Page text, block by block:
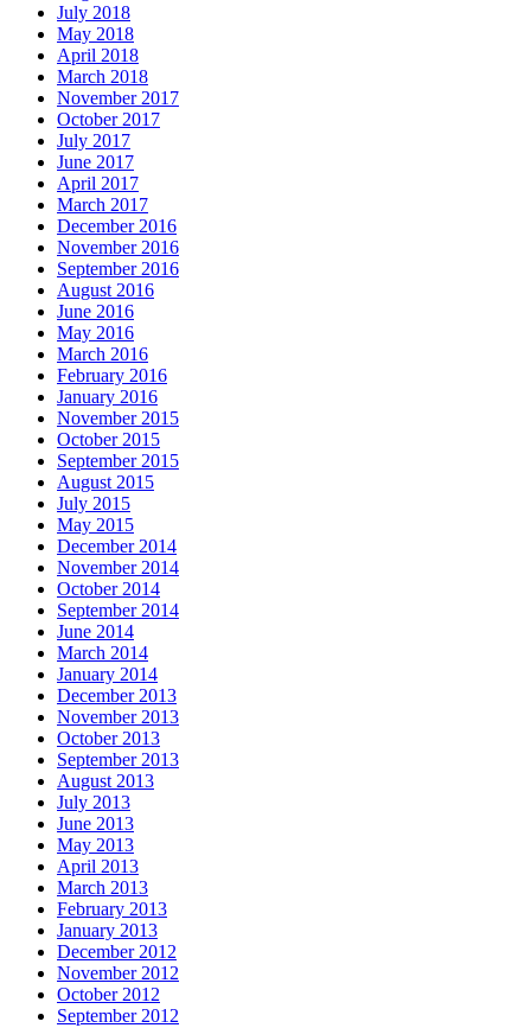
July 2018
May 2018
April 2018
March 2018
November 2017
October 2017
July 2017
June 2017
April 2017
March 2017
December 2016
November 2016
September 2016
August 2016
June 2016
May 2016
March 2016
February 2016
January 2016
November 2015
October 2015
September 2015
August 2015
July 2015
May 2015
December 2014
November 2014
October 2014
September 2014
June 2014
March 2014
January 2014
December 2013
November 2013
October 2013
September 2013
August 2013
July 2013
June 2013
May 2013
April 2013
March 2013
February 2013
January 2013
December 2012
November 2012
October 2012
September 2012